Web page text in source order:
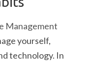
Management
yourself,
technology. In